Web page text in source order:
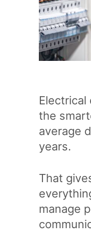
Electrical
the
average
years.
That
manage